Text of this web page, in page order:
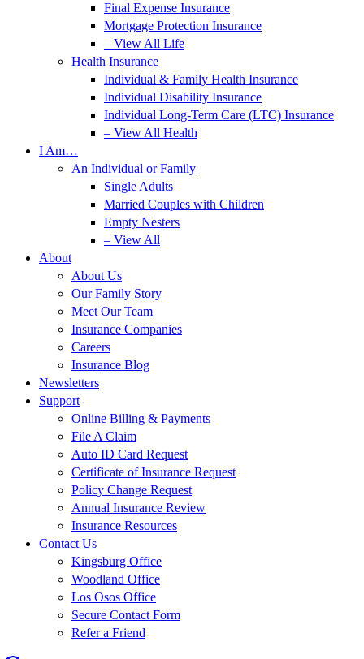
Final Expense Insurance
Mortgage Protection Insurance
– View All Life
Health Insurance
Individual & Family Health Insurance
Individual Disability Insurance
Individual Long-Term Care (LTC) Insurance
– View All Health
I Am…
An Individual or Family
Single Adults
Married Couples with Children
Empty Nesters
– View All
About
About Us
Our Family Story
Meet Our Team
Insurance Companies
Careers
Insurance Blog
Newsletters
Support
Online Billing & Payments
File A Claim
Auto ID Card Request
Certificate of Insurance Request
Policy Change Request
Annual Insurance Review
Insurance Resources
Contact Us
Kingsburg Office
Woodland Office
Los Osos Office
Secure Contact Form
Refer a Friend